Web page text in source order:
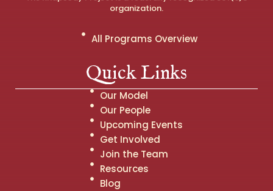
organization.
All Programs Overview
Quick Links
Our Model
Our People
Upcoming Events
Get Involved
Join the Team
Resources
Blog